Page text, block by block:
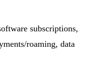
subscriptions,
roaming, data